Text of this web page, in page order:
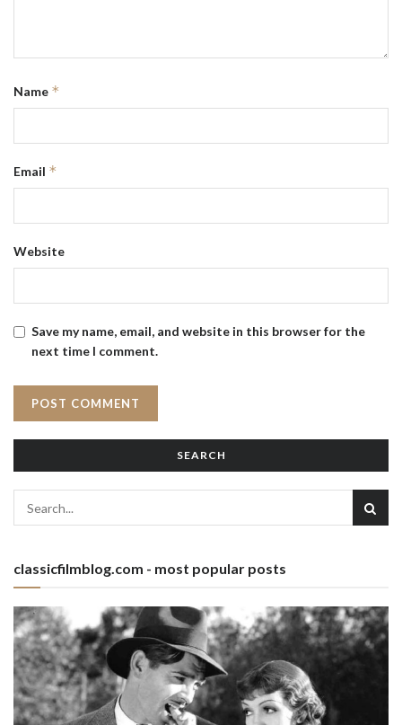
Name *
Email *
Website
Save my name, email, and website in this browser for the
next time I comment.
SEARCH
classicfilmblog.com - most popular posts